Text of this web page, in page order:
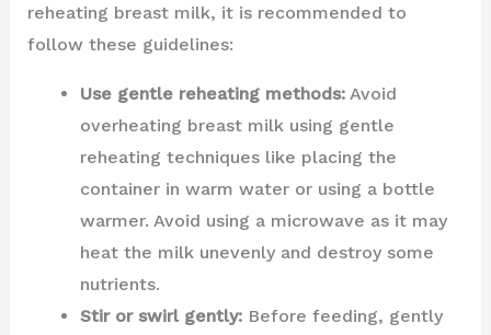
reheating breast milk, it is recommended to
follow these guidelines:
Use gentle reheating methods:Avoid
overheating breast milk using gentle
reheating techniques like placing the
container in warm water or using a bottle
warmer. Avoid using a microwave as it may
heat the milk unevenly and destroy some
nutrients.
Stir or swirl gently:Before feeding, gently